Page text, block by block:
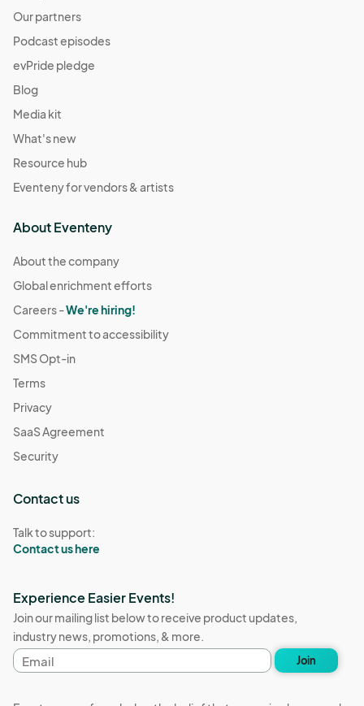
Our partners
Podcast episodes
evPride pledge
Blog
Media kit
What's new
Resource hub
Eventeny for vendors & artists
About Eventeny
About the company
Global enrichment efforts
Careers -We're hiring!
Commitment to accessibility
SMS Opt-in
Terms
Privacy
SaaS Agreement
Security
Contact us
Talk to support:
Contact us here
Experience Easier Events!
Join our mailing list below to receive product updates,
industry news, promotions, & more.
Email
address
Join